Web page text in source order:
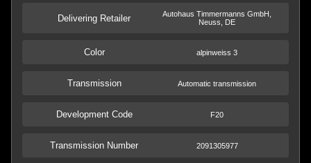
Delivering Retailer
Autohaus Timmermanns GmbH,
Neuss, DE
Color alpinweiss 3
Transmission Automatic transmission
Development Code F20
Transmission Number 2091305977